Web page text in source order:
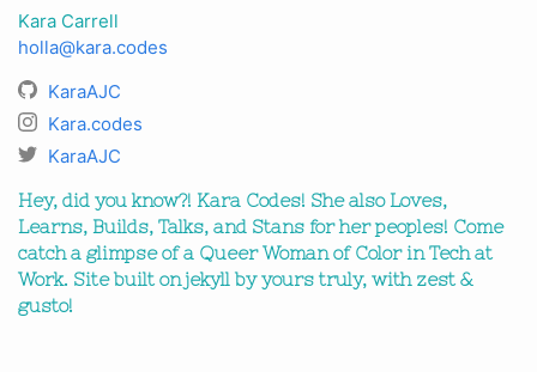
Kara Carrell
holla@kara.codes
KaraAJC
Kara.codes
KaraAJC
Hey, did you know?! Kara Codes! She also Loves,
Learns, Builds, Talks, and Stans for her peoples! Come
catch a glimpse of a Queer Woman of Color in Tech at
Work. Site built on jekyll by yours truly, with zest &
gusto!